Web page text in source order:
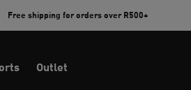
Free shipping for orders over R500+
Outlet